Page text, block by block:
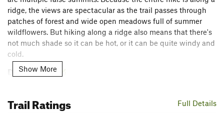
ridge, the views are spectacular as the trail passes through
patches of forest and wide open meadows full of summer
wildflowers. But hiking along a ridge also means that there's
not much shade so it can be hot, or it can be quite windy and
cold.
Description
up the Bridger Ridge Trail #513
from the trailhead. For a
Show More
Full Details
Trail Ratings